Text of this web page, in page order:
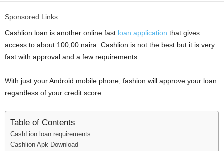
Sponsored Links
Cashlion loan is another online fast loan application that gives
access to about 100,00 naira. Cashlion is not the best but it is very
fast with approval and a few requirements.
With just your Android mobile phone, fashion will approve your loan
regardless of your credit score.
Table of Contents
CashLion loan requirements
Cashlion Apk Download